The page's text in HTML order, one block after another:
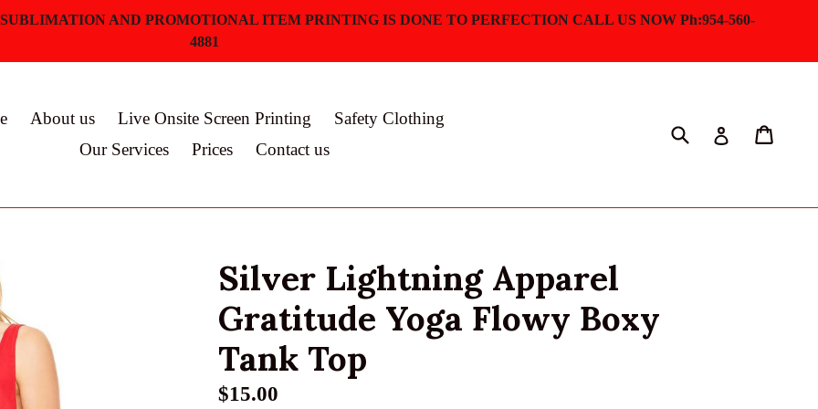
AND PROMOTIONAL ITEM PRINTING IS DONE TO PERFECTION CALL US NOW Ph:954-560-
4881
About us Live Onsite Screen Printing
Safety Clothing
Our Services
Prices Contact us
Submit Log in
Silver Lightning Apparel
Gratitude Yoga Flowy Boxy
Tank Top
Regular
$15.00